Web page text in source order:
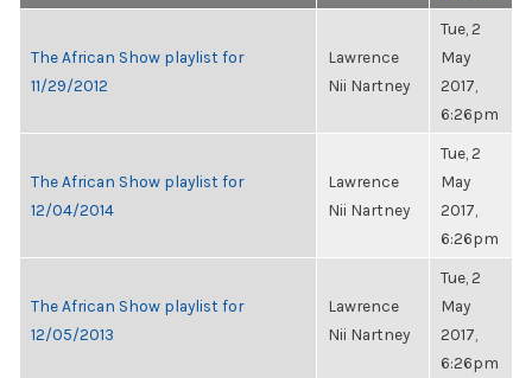
The African Show playlist for
11/29/2012
Lawrence
Nii Nartney
Tue, 2
May
2017,
6:26pm
The African Show playlist for
12/04/2014
Lawrence
Nii Nartney
Tue, 2
May
2017,
6:26pm
The African Show playlist for
12/05/2013
Lawrence
Nii Nartney
Tue, 2
May
2017,
6:26pm